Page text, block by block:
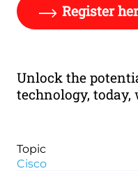
Register
Unlock the
technology,
Topic
Cisco